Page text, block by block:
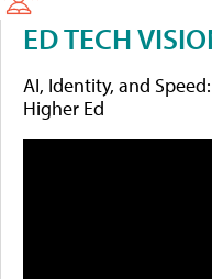
ED TECH
AI, Identity, and
Higher Ed